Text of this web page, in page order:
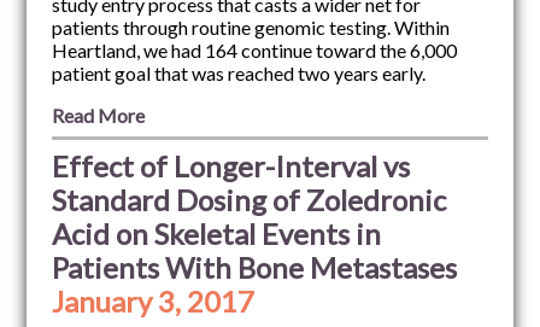
patients through routine genomic testing. Within
Heartland, we had 164 continue toward the 6,000
patient goal that was reached two years early.
Read More
Effect of Longer-Interval vs
Standard Dosing of Zoledronic
Acid on Skeletal Events in
Patients With Bone Metastases
January 3, 2017